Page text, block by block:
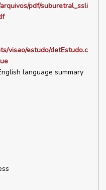
pdf/suburetral_ssli
visao/estudo/detEstudo.c
language summary